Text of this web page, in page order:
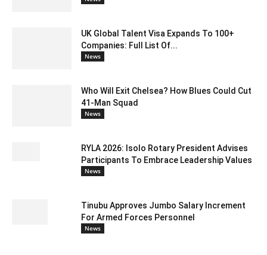
UK Global Talent Visa Expands To 100+
Companies: Full List Of...
News
Who Will Exit Chelsea? How Blues Could Cut
41-Man Squad
News
RYLA 2026: Isolo Rotary President Advises
Participants To Embrace Leadership Values
News
Tinubu Approves Jumbo Salary Increment
For Armed Forces Personnel
News